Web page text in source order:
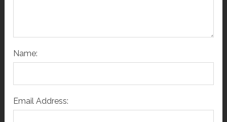
Name:
Email Address: